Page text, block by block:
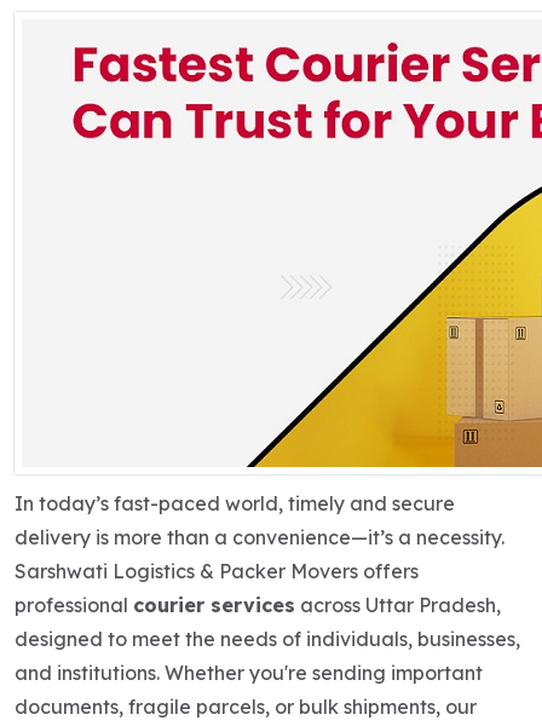
In today’s fast-paced world, timely and secure
delivery is more than a convenience—it’s a necessity.
Sarshwati Logistics & Packer Movers offers
professional courier services across Uttar Pradesh,
designed to meet the needs of individuals, businesses,
and institutions. Whether you're sending important
documents, fragile parcels, or bulk shipments, our